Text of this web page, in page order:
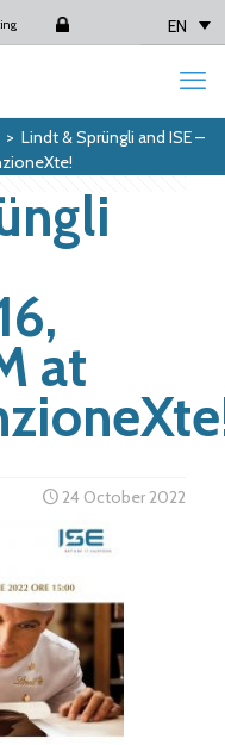
Login EN
> Lindt & Sprüngli and ISE –
at
24 October 2022